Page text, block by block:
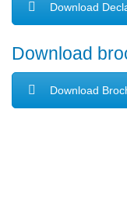
Download
Download
Download